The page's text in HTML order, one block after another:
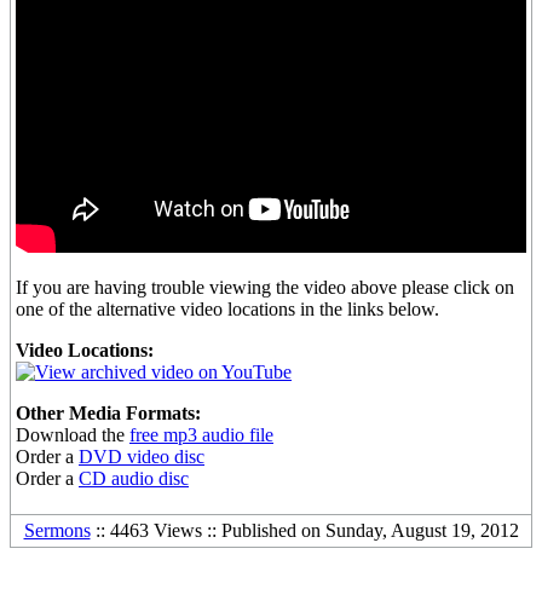
If you are having trouble viewing the video above please click on
one of the alternative video locations in the links below.
Video Locations:
Other Media Formats:
Download the free mp3 audio file
Order a DVD video disc
Order a CD audio disc
Sermons:: 4463 Views :: Published on Sunday, August 19, 2012